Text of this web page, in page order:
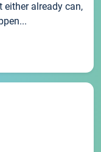
either already can,